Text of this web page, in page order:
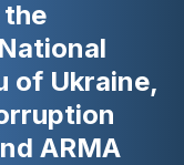
of Ukraine,
ARMA